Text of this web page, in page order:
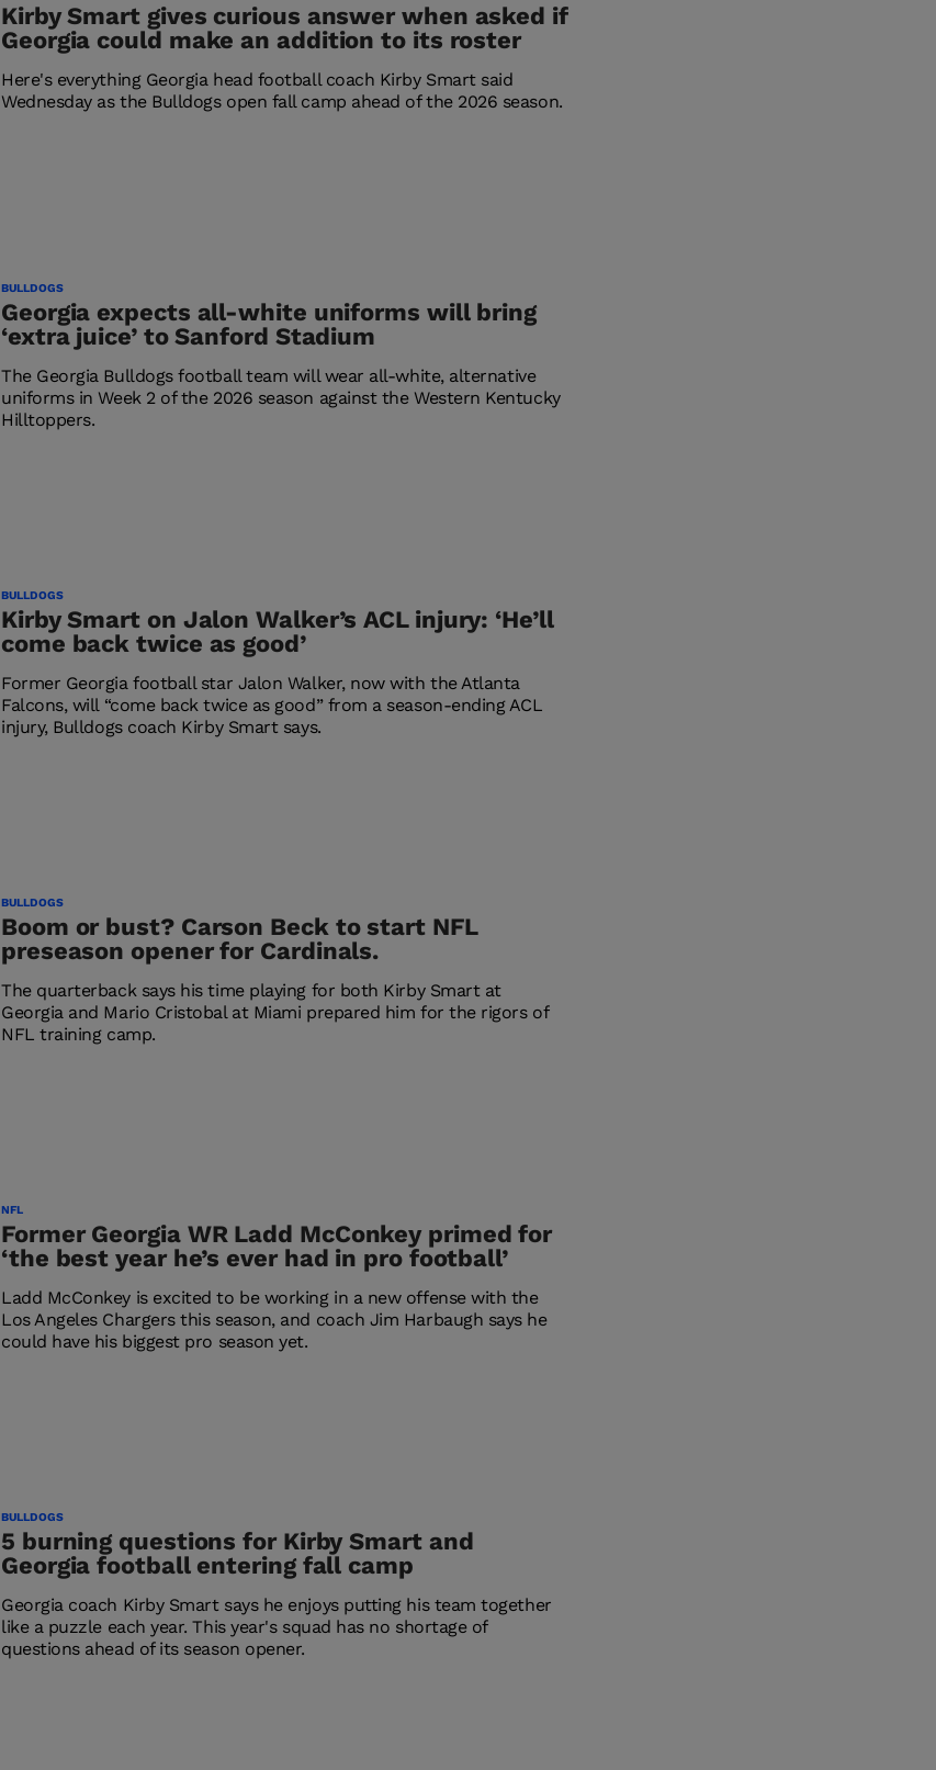
Kirby Smart gives curious answer when asked if
Georgia could make an addition to its roster
Here's everything Georgia head football coach Kirby Smart said
Wednesday as the Bulldogs open fall camp ahead of the 2026 season.
BULLDOGS
Georgia expects all-white uniforms will bring
‘extra juice’ to Sanford Stadium
The Georgia Bulldogs football team will wear all-white, alternative
uniforms in Week 2 of the 2026 season against the Western Kentucky
Hilltoppers.
BULLDOGS
Kirby Smart on Jalon Walker’s ACL injury: ‘He’ll
come back twice as good’
Former Georgia football star Jalon Walker, now with the Atlanta
Falcons, will “come back twice as good” from a season-ending ACL
injury, Bulldogs coach Kirby Smart says.
BULLDOGS
Boom or bust? Carson Beck to start NFL
preseason opener for Cardinals.
The quarterback says his time playing for both Kirby Smart at
Georgia and Mario Cristobal at Miami prepared him for the rigors of
NFL training camp.
NFL
Former Georgia WR Ladd McConkey primed for
‘the best year he’s ever had in pro football’
Ladd McConkey is excited to be working in a new offense with the
Los Angeles Chargers this season, and coach Jim Harbaugh says he
could have his biggest pro season yet.
BULLDOGS
5 burning questions for Kirby Smart and
Georgia football entering fall camp
Georgia coach Kirby Smart says he enjoys putting his team together
like a puzzle each year. This year's squad has no shortage of
questions ahead of its season opener.